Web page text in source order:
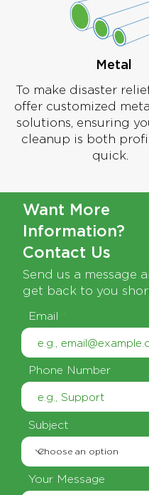
Metal
To make disaster
offer customized
solutions, ensuring
cleanup is both
quick.
Want More
Information?
Contact Us
Send us a message
get back to you
Email
Phone Number
Subject
Your Message